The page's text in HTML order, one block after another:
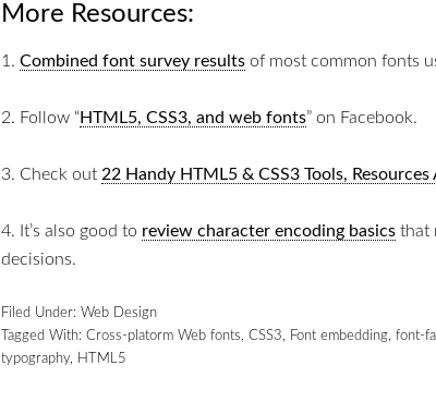
More Resources:
1. Combined font survey results of most common fonts
2. Follow “HTML5, CSS3, and web fonts” on Facebook.
3. Check out 22 Handy HTML5 & CSS3 Tools, Resources
4. It’s also good to review character encoding basics that
decisions.
Filed Under: Web Design
Tagged With: Cross-platorm Web fonts, CSS3, Font embedding, font-
typography, HTML5